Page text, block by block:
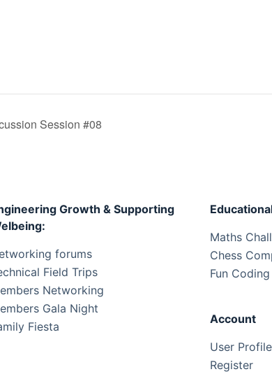
Session #08
Growth & Supporting
forums
Field Trips
Networking
Gala Night
Fiesta
Maths
Chess
Fun Coding
Account
User Profile
Register